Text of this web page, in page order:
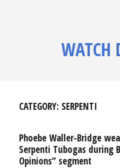
WATCH
CATEGORY: SERPENTI
Phoebe Waller-Bridge
Serpenti Tubogas during
Opinions” segment